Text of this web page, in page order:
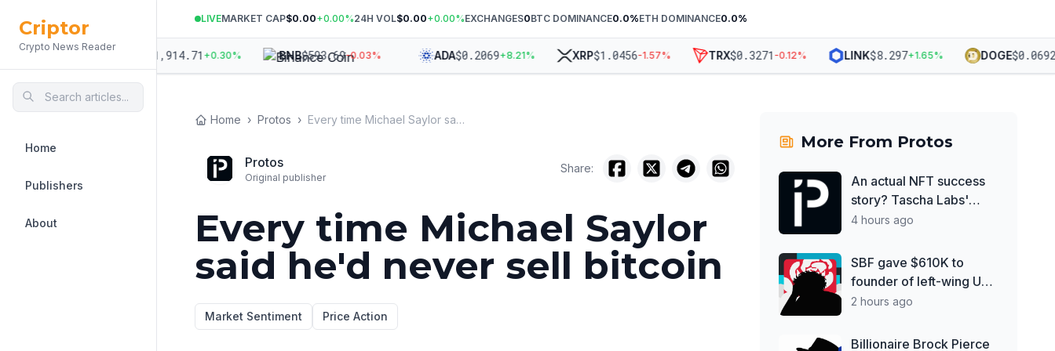
Criptor
Crypto News Reader
Home
Publishers
About
LIVEMARKET CAP$0.00+0.00%24H VOL$0.00+0.00%EXCHANGES0BTC DOMINANCE0.0%ETH DOMINANCE0.0%
+ 1,914.71+0.30% BNB$593.69-0.03% ADA$0.2069+8.21% XRP$1.0456-1.57% TRX$0.3271-0.12% LINK$8.297+1.65% DOGE$0.06926-
Home › Protos › Every time Michael Saylor said he'd never sell bitcoin
Protos
Original publisher
Share:
Every time Michael Saylor
said he'd never sell bitcoin
Market Sentiment Price Action
More From Protos
An actual NFT success
story? Tascha Labs'
shattered diamond
4 hours ago
SBF gave $610K to
founder of left-wing UK
think tank
2 hours ago
Billionaire Brock Pierce